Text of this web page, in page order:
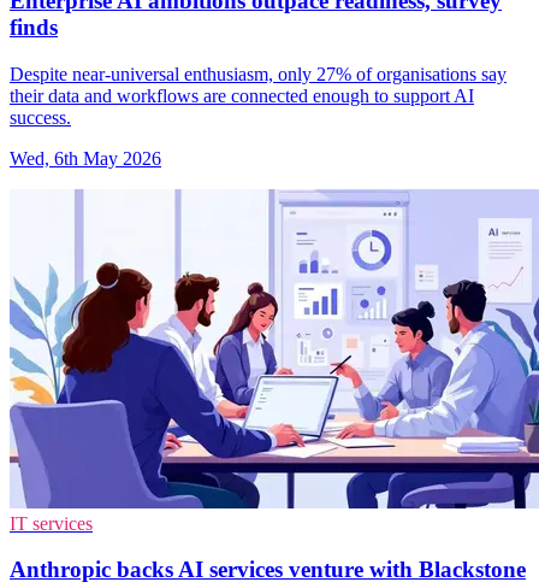
finds
Despite near-universal enthusiasm, only 27% of organisations say
their data and workflows are connected enough to support AI
success.
Wed, 6th May 2026
IT services
Anthropic backs AI services venture with Blackstone